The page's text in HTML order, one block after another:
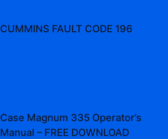
CUMMINS FAULT CODE 196
Case Magnum 335 Operator’s
Manual – FREE DOWNLOAD